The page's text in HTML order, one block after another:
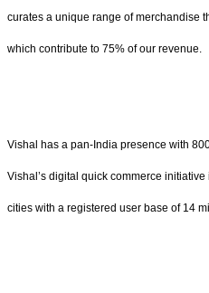
curates a unique range of merchandise
which contribute to 75% of our revenue.
Vishal has a pan-India presence with
Vishal’s digital quick commerce
cities with a registered user base of 14